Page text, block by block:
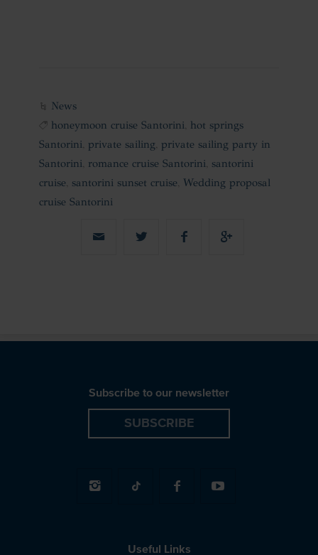
News
honeymoon cruise Santorini, hot springs
Santorini, private sailing, private sailing party in
Santorini, romance cruise Santorini, santorini
cruise, santorini sunset cruise, Wedding proposal
cruise Santorini
Subscribe to our newsletter
SUBSCRIBE
Useful Links